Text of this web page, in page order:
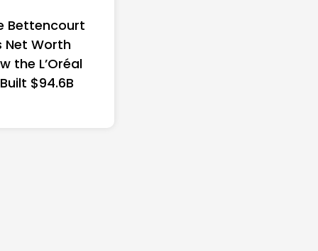
Bettencourt
Net Worth
the L’Oréal
$94.6B